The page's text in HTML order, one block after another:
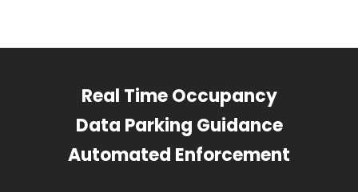
Real Time Occupancy
Data Parking Guidance
Automated Enforcement